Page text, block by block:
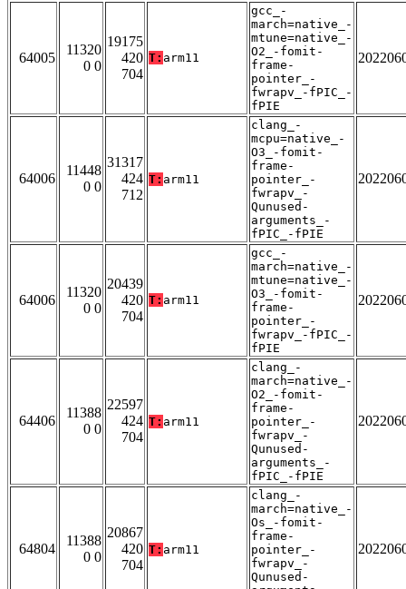
64005
11320
0 0
19175
420
704
T: arm11
gcc_-
march=native_-
mtune=native_-
O2_-fomit-
frame-
pointer_-
fwrapv_-fPIC_-
fPIE
64006
11448
0 0
31317
424
712
T: arm11
clang_-
mcpu=native_-
O3_-fomit-
frame-
pointer_-
fwrapv_-
Qunused-
arguments_-
fPIC_-fPIE
64006
11320
0 0
20439
420
704
T: arm11
gcc_-
march=native_-
mtune=native_-
O3_-fomit-
frame-
pointer_-
fwrapv_-fPIC_-
fPIE
64406
11388
0 0
22597
424
704
T: arm11
clang_-
march=native_-
O2_-fomit-
frame-
pointer_-
fwrapv_-
Qunused-
arguments_-
fPIC_-fPIE
64804
11388
0 0
20867
420
704
T: arm11
clang_-
march=native_-
Os_-fomit-
frame-
pointer_-
fwrapv_-
Qunused-